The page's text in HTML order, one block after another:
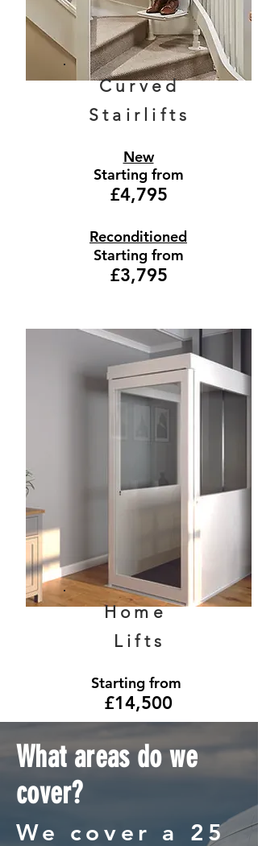
Curved
Stairlifts
New
Starting from
£4,795
Reconditioned
Starting from
£3,795
Home
Lifts
Starting from
£14,500
What areas do we
cover?
We cover a 25